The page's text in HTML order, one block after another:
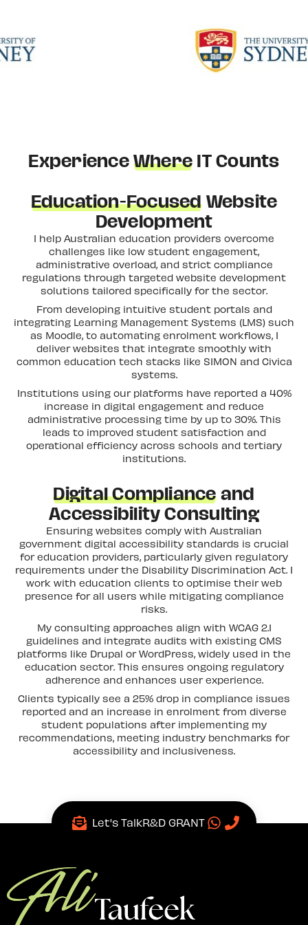
ExperienceWhereIT Counts
Education-FocusedWebsite
Development
I help Australian education providers overcome
challenges like low student engagement,
administrative overload, and strict compliance
regulations through targeted website development
solutions tailored specifically for the sector.
From developing intuitive student portals and
integrating Learning Management Systems (LMS) such
as Moodle, to automating enrolment workflows, I
deliver websites that integrate smoothly with
common education tech stacks like SIMON and Civica
systems.
Institutions using our platforms have reported a 40%
increase in digital engagement and reduce
administrative processing time by up to 30%. This
leads to improved student satisfaction and
operational efficiency across schools and tertiary
institutions.
Digital Complianceand
Accessibility Consulting
Ensuring websites comply with Australian
government digital accessibility standards is crucial
for education providers, particularly given regulatory
requirements under the Disability Discrimination Act. I
work with education clients to optimise their web
presence for all users while mitigating compliance
risks.
My consulting approaches align with WCAG 2.1
guidelines and integrate audits with existing CMS
platforms like Drupal or WordPress, widely used in the
education sector. This ensures ongoing regulatory
adherence and enhances user experience.
Clients typically see a 25% drop in compliance issues
reported and an increase in enrolment from diverse
student populations after implementing my
recommendations, meeting industry benchmarks for
accessibility and inclusiveness.
Let's TalkR&D GRANT